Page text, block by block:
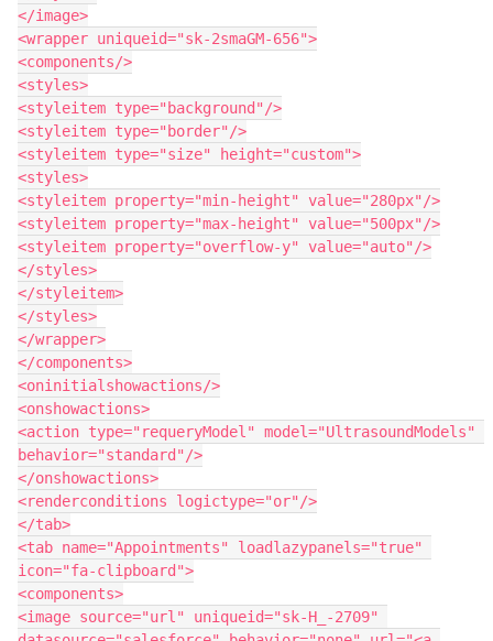
</image>
<wrapper uniqueid="sk-2smaGM-656">
<components/>
<styles>
<styleitem type="background"/>
<styleitem type="border"/>
<styleitem type="size" height="custom">
<styles>
<styleitem property="min-height" value="280px"/>
<styleitem property="max-height" value="500px"/>
<styleitem property="overflow-y" value="auto"/>
</styles>
</styleitem>
</styles>
</wrapper>
</components>
<oninitialshowactions/>
<onshowactions>
<action type="requeryModel" model="UltrasoundModels"
behavior="standard"/>
</onshowactions>
<renderconditions logictype="or"/>
</tab>
<tab name="Appointments" loadlazypanels="true"
icon="fa-clipboard">
<components>
<image source="url" uniqueid="sk-H_-2709"